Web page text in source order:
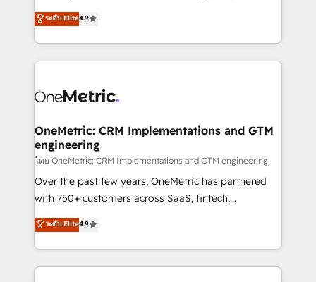
creativity to achieve measurable results. Founded in
Barcelona and operating across Spain, LATAM, and
the UK, we support global companies in building
smarter marketing, sales, and customer success
Iberia (Spain & Portugal), we combine human insight
growth. Our multidisciplinary team designs solutions
that simplify complexity, boost performance, and
turn innovation into real impact. 🌍 Highlights •
HubSpot Partner since 2012 • 2022 EMEA Impact
Award: Best Integration • 150+ successful HubSpot
technology for integrations • Multilingual team:
English, Spanish, Portuguese & Italian 👉 Grow
ระดับ Elite4.9
OneMetric: CRM Implementations and GTM
engineering
โดย OneMetric: CRM Implementations and GTM engineering
Over the past few years, OneMetric has partnered
with 750+ customers across SaaS, fintech,
healthcare, real estate, and other industries. With
150+ HubSpot-certified experts, we deliver scalable
solutions to complex GTM and RevOps challenges.
Our Expertise 🔹 Onboarding & Implementation:
ระดับ Elite4.9